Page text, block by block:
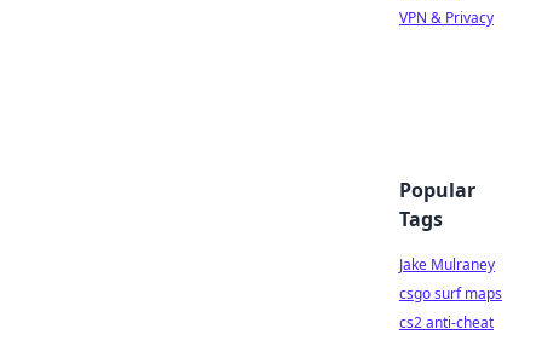
VPN & Privacy
Popular
Tags
Jake Mulraney
csgo surf maps
cs2 anti-cheat